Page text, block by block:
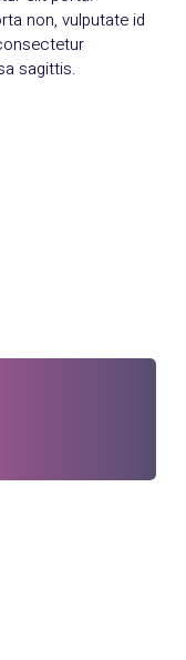
non, vulputate id
sagittis.